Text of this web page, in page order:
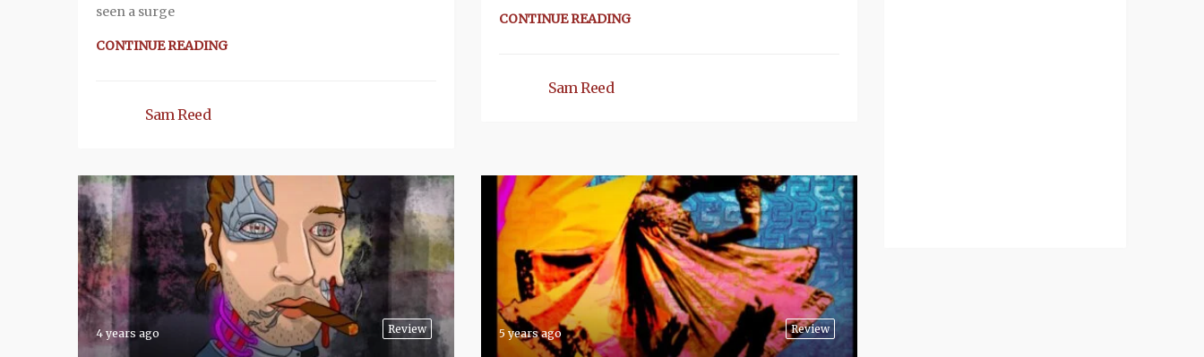
seen a surge
CONTINUE READING
Sam Reed
CONTINUE READING
Sam Reed
Review
4 years ago Review
5 years ago